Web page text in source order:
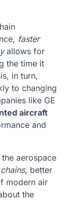
faster
allows for
the time it
in turn,
to changing
like GE
aircraft
and
aerospace
, better
modern air
the